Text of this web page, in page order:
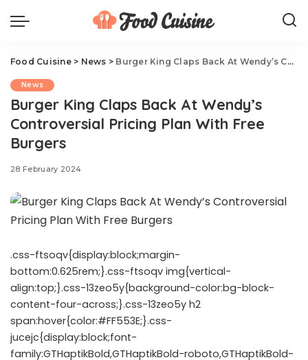
Food Cuisine> News > Burger King Claps Back At Wendy’s Controversial Pricing Plan With Free Burgers
News
Burger King Claps Back At Wendy’s
Controversial Pricing Plan With Free
Burgers
28 February 2024
.css-ftsoqv{display:block;margin-
bottom:0.625rem;}.css-ftsoqv img{vertical-
align:top;}.css-13zeo5y{background-color:bg-block-
content-four-across;}.css-13zeo5y h2
span:hover{color:#FF553E;}.css-
jucejc{display:block;font-
family:GTHaptikBold,GTHaptikBold-roboto,GTHaptikBold-